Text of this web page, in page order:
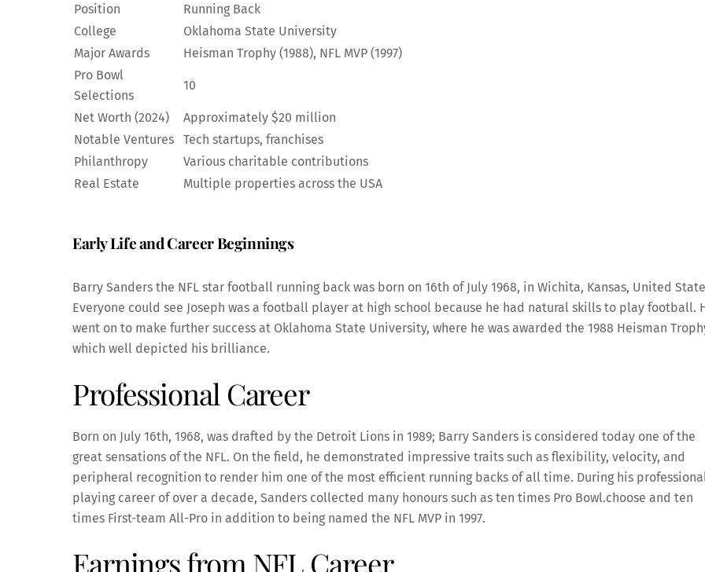
Position
Running Back
College
Oklahoma State University
Major Awards
Heisman Trophy (1988), NFL MVP (1997)
Pro Bowl
Selections
10
Net Worth (2024)
Approximately $20 million
Notable Ventures
Tech startups, franchises
Philanthropy
Various charitable contributions
Real Estate
Multiple properties across the USA
Early Life and Career Beginnings
Barry Sanders the NFL star football running back was born on 16th of July 1968, in Wichita, Kansas, United
Everyone could see Joseph was a football player at high school because he had natural skills to play football.
went on to make further success at Oklahoma State University, where he was awarded the 1988 Heisman
which well depicted his brilliance.
Professional Career
Born on July 16th, 1968, was drafted by the Detroit Lions in 1989; Barry Sanders is considered today one of the
great sensations of the NFL. On the field, he demonstrated impressive traits such as flexibility, velocity, and
peripheral recognition to render him one of the most efficient running backs of all time. During his
playing career of over a decade, Sanders collected many honours such as ten times Pro Bowl.choose and ten
times First-team All-Pro in addition to being named the NFL MVP in 1997.
Earnings from NFL Career